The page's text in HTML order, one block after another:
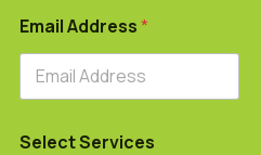
Email Address*
Select Services